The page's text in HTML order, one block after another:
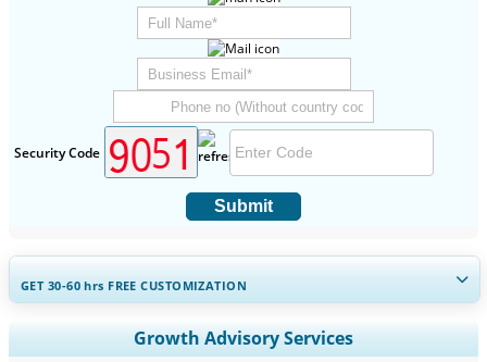
Security Code
Submit
GET 30-60hrs FREE CUSTOMIZATION
Expand Regional and Country Coverage, Segments Analysis,
Company Profiles, Competitive Benchmarking, and End-user
Growth Advisory Services